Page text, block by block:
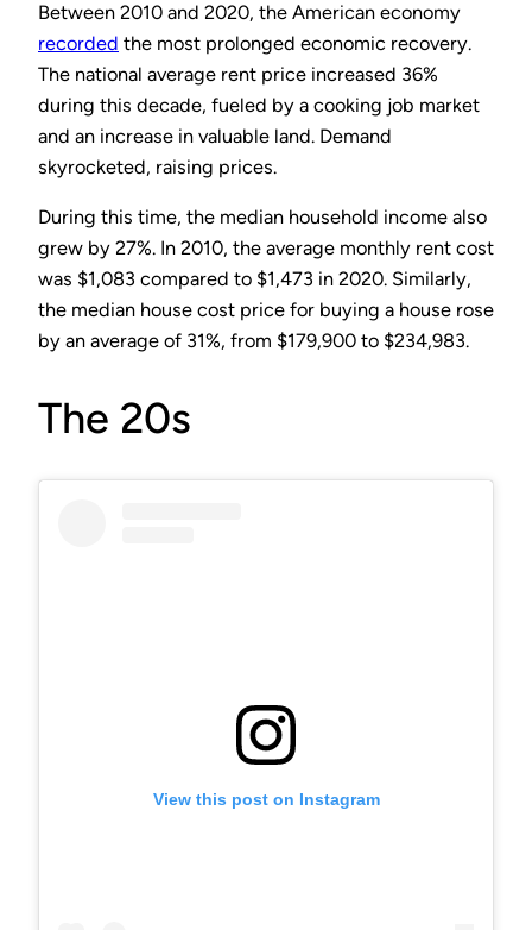
Between 2010 and 2020, the American economy
recorded the most prolonged economic recovery.
The national average rent price increased 36%
during this decade, fueled by a cooking job market
and an increase in valuable land. Demand
skyrocketed, raising prices.
During this time, the median household income also
grew by 27%. In 2010, the average monthly rent cost
was $1,083 compared to $1,473 in 2020. Similarly,
the median house cost price for buying a house rose
by an average of 31%, from $179,900 to $234,983.
The 20s
View this post on Instagram